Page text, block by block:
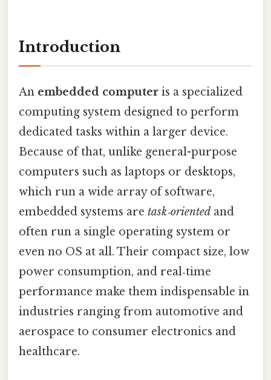
Introduction
An embedded computer is a specialized
computing system designed to perform
dedicated tasks within a larger device.
Because of that, unlike general-purpose
computers such as laptops or desktops,
which run a wide array of software,
embedded systems are task‑oriented and
often run a single operating system or
even no OS at all. Their compact size, low
power consumption, and real‑time
performance make them indispensable in
industries ranging from automotive and
aerospace to consumer electronics and
healthcare.